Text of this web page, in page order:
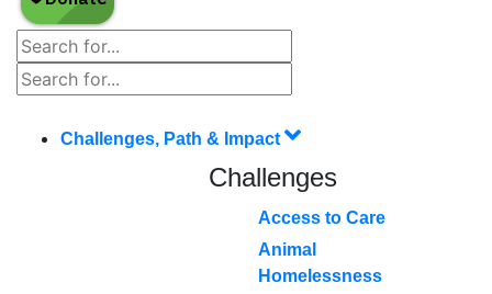
Challenges, Path & Impact
Challenges
Access to Care
Animal
Homelessness